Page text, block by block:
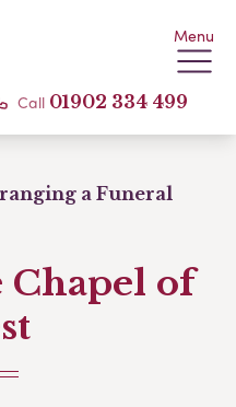
Menu
Call 01902 334 499
a Funeral
of